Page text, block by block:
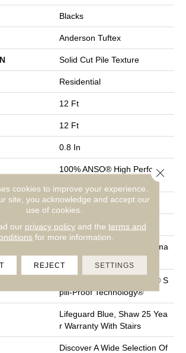
Blacks
Anderson Tuftex
Solid Cut Pile Texture
Residential
12 Ft
12 Ft
0.8 In
100% ANSO® High Performa
70 Oz/yd²
Solid Cut Pile Texture
100% ANSO® High Performa
Nce Nylon
Polypropylene, LifeGuard® S
Pill-Proof Technology®
Lifeguard Blue, Shaw 25 Yea
R Warranty With Stairs
Discover A Wide Selection Of
cookies to improve your experience.
site, you acknowledge and accept our
use of cookies.
our privacy policyand the terms and
for more information.
REJECT SETTINGS
Close